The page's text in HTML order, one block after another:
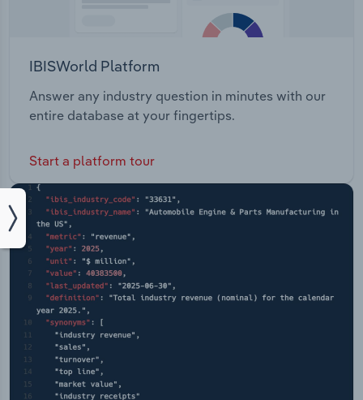
IBISWorld Platform
Answer any industry question in minutes with our
entire database at your fingertips.
Start a platform tour